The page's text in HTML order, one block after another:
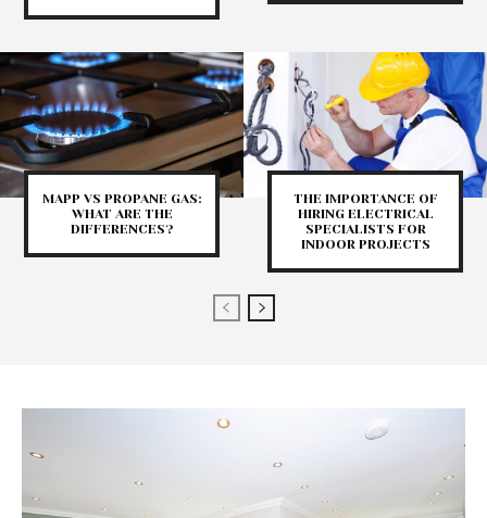
MAPP VS PROPANE GAS:
WHAT ARE THE
DIFFERENCES?
THE IMPORTANCE OF
HIRING ELECTRICAL
SPECIALISTS FOR
INDOOR PROJECTS